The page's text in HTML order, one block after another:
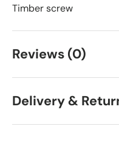
Timber screw
Reviews (0)
Delivery &